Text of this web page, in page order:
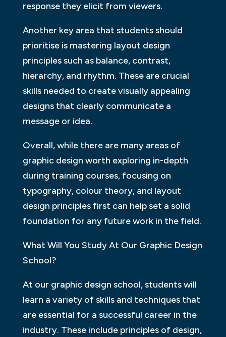
response they elicit from viewers.
Another key area that students should
prioritise is mastering layout design
principles such as balance, contrast,
hierarchy, and rhythm. These are crucial
skills needed to create visually appealing
designs that clearly communicate a
message or idea.
Overall, while there are many areas of
graphic design worth exploring in-depth
during training courses, focusing on
typography, colour theory, and layout
design principles first can help set a solid
foundation for any future work in the field.
What Will You Study At Our Graphic Design
School?
At our graphic design school, students will
learn a variety of skills and techniques that
are essential for a successful career in the
industry. These include principles of design,